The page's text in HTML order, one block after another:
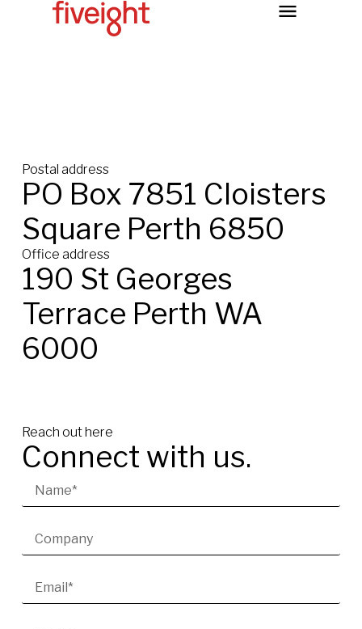
Postal address
PO Box 7851 Cloisters
Square Perth 6850
Office address
190 St Georges
Terrace Perth WA
6000
Reach out here
Connect with us.